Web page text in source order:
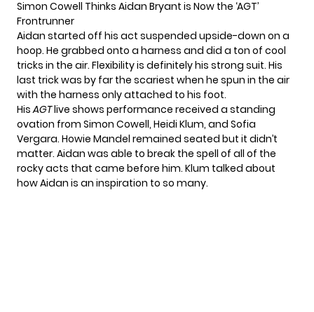
Simon Cowell Thinks Aidan Bryant is Now the ‘AGT’
Frontrunner
Aidan started off his act suspended upside-down on a
hoop. He grabbed onto a harness and did a ton of cool
tricks in the air. Flexibility is definitely his strong suit. His
last trick was by far the scariest when he spun in the air
with the harness only attached to his foot.
HisAGTlive shows performance received a standing
ovation from Simon Cowell, Heidi Klum, and Sofia
Vergara. Howie Mandel remained seated but it didn’t
matter. Aidan was able to break the spell of all of the
rocky acts that came before him. Klum talked about
how Aidan is an inspiration to so many.